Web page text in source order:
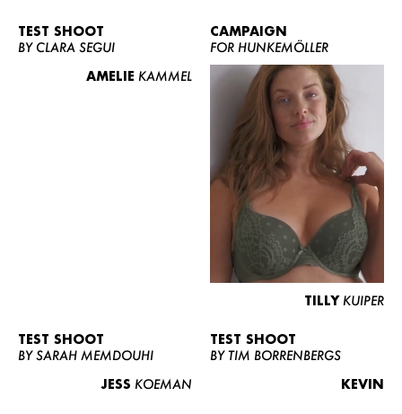
TEST SHOOT
BY CLARA SEGUI
AMELIE KAMMEL
CAMPAIGN
FOR HUNKEMÖLLER
TILLY KUIPER
TEST SHOOT
BY SARAH MEMDOUHI
JESS KOEMAN
TEST SHOOT
BY TIM BORRENBERGS
KEVIN